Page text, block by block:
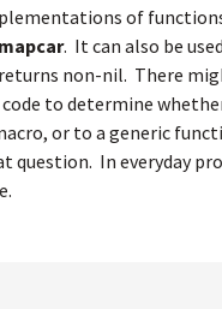
of
mapcar. It can also be
returns non-nil. There
to determine
or to a generic
question. In everyday